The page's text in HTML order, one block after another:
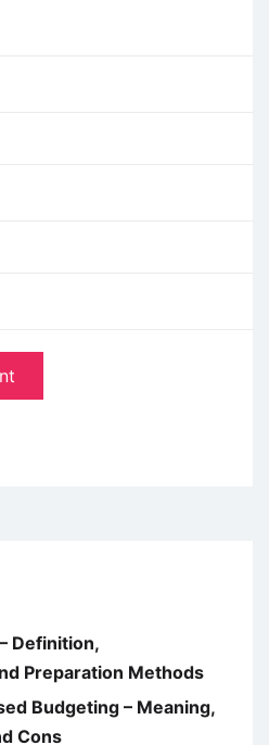
Definition,
Preparation Methods
Budgeting – Meaning,
Cons